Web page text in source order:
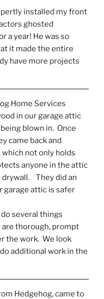
installed my front
ghosted
a year! He was so
it made the entire
have more projects
Home Services
in our garage attic
blown in.  Once
came back and
not only holds
anyone in the attic
They did an
garage attic is safer
several things
are thorough, prompt
the work.  We look
additional work in the
Hedgehog, came to